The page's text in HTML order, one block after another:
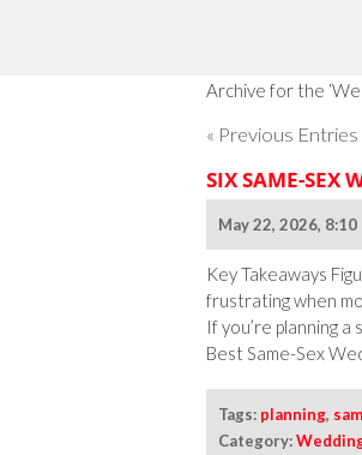
Archive for the
« Previous Entries
SIX SAME-SEX
May 22, 2026, 8:10
Key Takeaways
frustrating when
If you’re planning
Best Same-Sex
Tags: planning,
Category: